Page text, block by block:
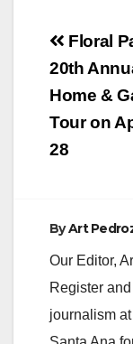
Post
Floral
20th
Home &
Tour on
28
ByArt
Our Editor,
Register
journalism